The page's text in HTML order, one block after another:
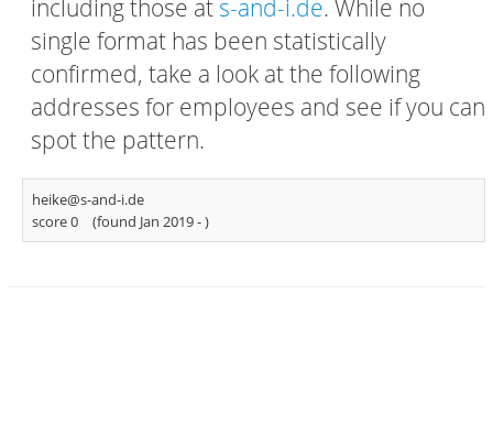
including those ats-and-i.de. While no
single format has been statistically
confirmed, take a look at the following
addresses for employees and see if you can
spot the pattern.
heike@s-and-i.de
score 0
(found Jan 2019 -)